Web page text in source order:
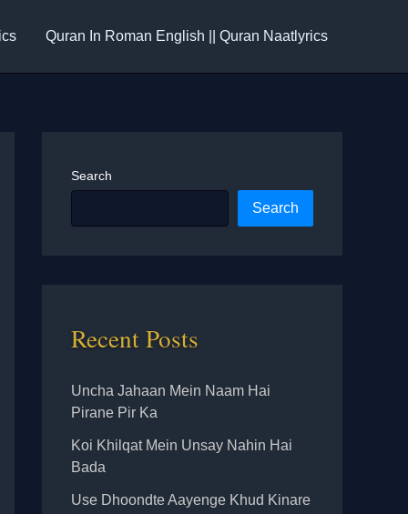
Quran In Roman English || Quran Naatlyrics
Search
Search
Recent Posts
Uncha Jahaan Mein Naam Hai
Pirane Pir Ka
Koi Khilqat Mein Unsay Nahin Hai
Bada
Use Dhoondte Aayenge Khud Kinare